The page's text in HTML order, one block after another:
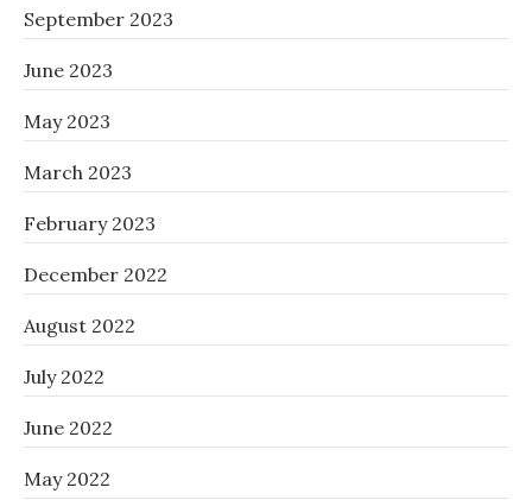
September 2023
June 2023
May 2023
March 2023
February 2023
December 2022
August 2022
July 2022
June 2022
May 2022